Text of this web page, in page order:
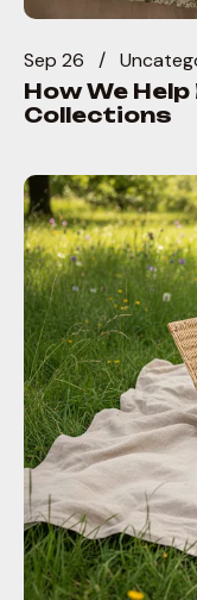
Sep 26
How We
Collections